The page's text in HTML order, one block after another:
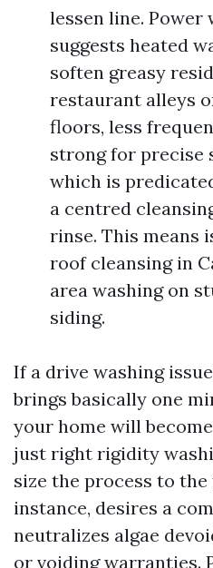
lessen line. Power
suggests heated
soften greasy
restaurant alleys
floors, less
strong for precise
which is
a centred
rinse. This means
roof cleansing in
area washing on
siding.
If a drive washing
brings basically one
your home will
just right rigidity
size the process to
instance, desires a
neutralizes algae
or voiding warranties.